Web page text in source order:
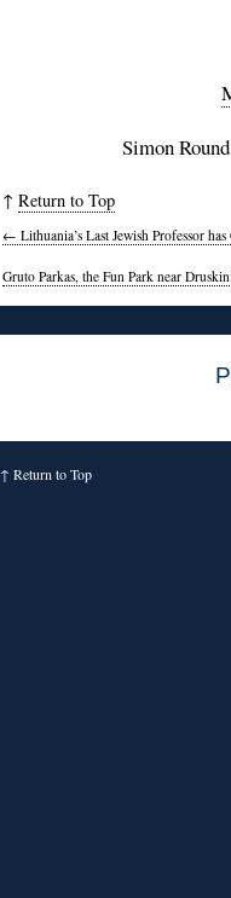
Simon
↑ Return to Top
← Lithuania’s Last Jewish Professor
Gruto Parkas, the Fun Park near
↑ Return to Top